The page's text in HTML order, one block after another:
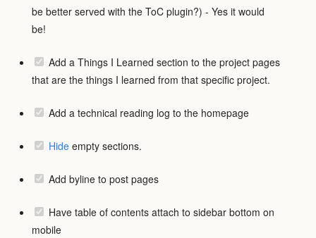
be better served with the ToC plugin?) - Yes it would
be!
Add a Things I Learned section to the project pages
that are the things I learned from that specific project.
Add a technical reading log to the homepage
Hide empty sections.
Add byline to post pages
Have table of contents attach to sidebar bottom on
mobile